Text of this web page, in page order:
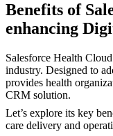
Benefits of
enhancing
Salesforce Health
industry. Designed to
provides health
CRM solution.
Let’s explore its key
care delivery and